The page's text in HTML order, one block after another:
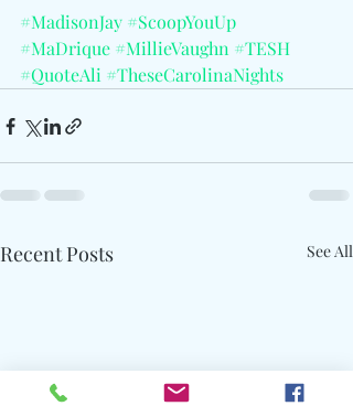
#MadisonJay #ScoopYouUp
#MaDrique #MillieVaughn #TESH
#QuoteAli #TheseCarolinaNights
Recent Posts See All